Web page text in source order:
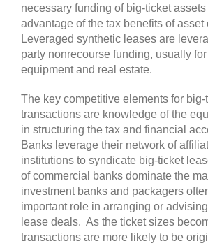
necessary funding of big-ticket
advantage of the tax benefits of asset
Leveraged synthetic leases are
party nonrecourse funding, usually
equipment and real estate.
The key competitive elements for big-
transactions are knowledge of the
in structuring the tax and financial
Banks leverage their network of
institutions to syndicate big-ticket
of commercial banks dominate the
investment banks and packagers
important role in arranging or
lease deals. As the ticket sizes
transactions are more likely to be